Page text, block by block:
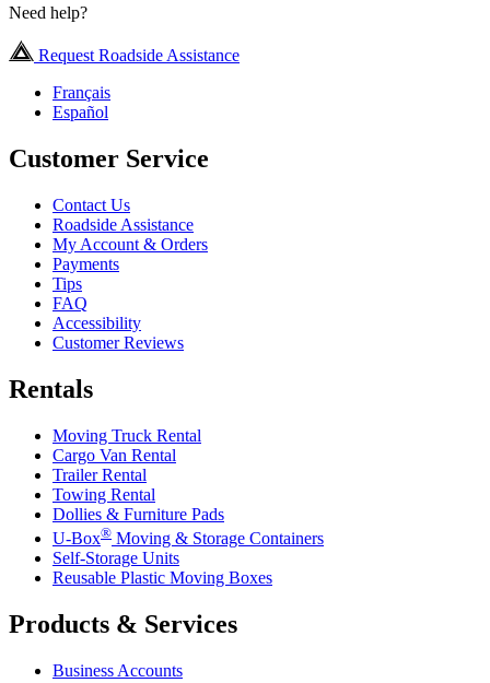
Need help?
Request Roadside Assistance
Français
Español
Customer Service
Contact Us
Roadside Assistance
My Account & Orders
Payments
Tips
FAQ
Accessibility
Customer Reviews
Rentals
Moving Truck Rental
Cargo Van Rental
Trailer Rental
Towing Rental
Dollies & Furniture Pads
U-Box® Moving & Storage Containers
Self-Storage Units
Reusable Plastic Moving Boxes
Products & Services
Business Accounts